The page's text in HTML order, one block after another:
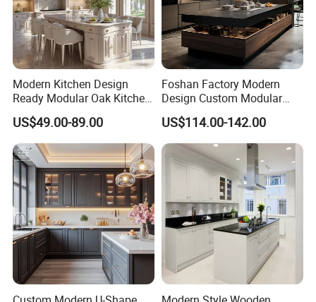
Modern Kitchen Design
Ready Modular Oak Kitchen
Cabinets Home Wooden
Furniture
US$49.00-89.00
Foshan Factory Modern
Design Custom Modular
Kitchen Cabinet Plywood
Wood Veneer Kitchen
Cupboards with Islands
US$114.00-142.00